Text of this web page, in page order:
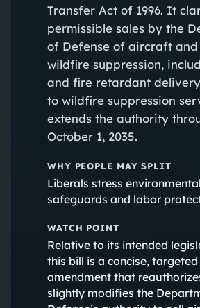
Transfer Act of 1996. It
permissible sales by the
of Defense of aircraft
wildfire suppression,
and fire retardant
to wildfire suppression
extends the authority
October 1, 2035.
WHY PEOPLE MAY SPLIT
Liberals stress environmental
safeguards and labor
WATCH POINT
Relative to its intended
this bill is a concise,
amendment that
slightly modifies the